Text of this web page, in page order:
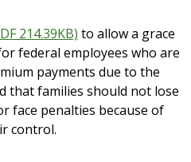
214.39KB) to allow a grace
federal employees who are
payments due to the
that families should not lose
face penalties because of
control.